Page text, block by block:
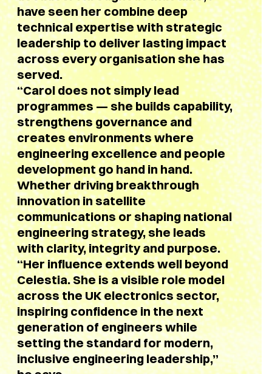
have seen her combine deep
technical expertise with strategic
leadership to deliver lasting impact
across every organisation she has
served.
“Carol does not simply lead
programmes — she builds capability,
strengthens governance and
creates environments where
engineering excellence and people
development go hand in hand.
Whether driving breakthrough
innovation in satellite
communications or shaping national
engineering strategy, she leads
with clarity, integrity and purpose.
“Her influence extends well beyond
Celestia. She is a visible role model
across the UK electronics sector,
inspiring confidence in the next
generation of engineers while
setting the standard for modern,
inclusive engineering leadership,”